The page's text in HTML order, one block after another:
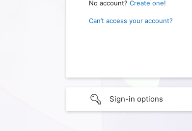
No account? Create one!
Can’t access your account?
Sign-in options